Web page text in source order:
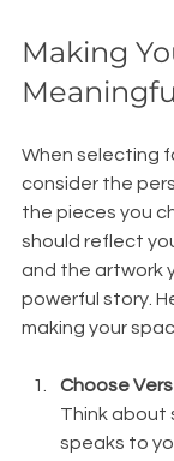
Making
When selecting
consider the
the pieces you
should reflect
and the artwork
powerful story.
making your
Choose
Think about
speaks to